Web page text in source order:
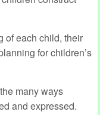
of each child, their
for children’s
many ways
and expressed.